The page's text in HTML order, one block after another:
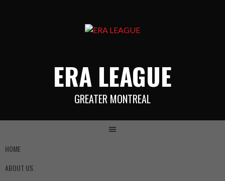
ERA LEAGUE
GREATER MONTREAL
HOME
ABOUT US